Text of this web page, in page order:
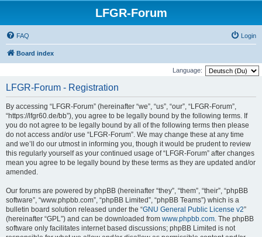
LFGR-Forum
FAQ Login
Board index
Language:
LFGR-Forum - Registration
By accessing “LFGR-Forum” (hereinafter “we”, “us”, “our”, “LFGR-Forum”,
“https://lfgr60.de/bb”), you agree to be legally bound by the following terms. If
you do not agree to be legally bound by all of the following terms then please
do not access and/or use “LFGR-Forum”. We may change these at any time
and we’ll do our utmost in informing you, though it would be prudent to review
this regularly yourself as your continued usage of “LFGR-Forum” after changes
mean you agree to be legally bound by these terms as they are updated and/or
amended.
Our forums are powered by phpBB (hereinafter “they”, “them”, “their”, “phpBB
software”, “www.phpbb.com”, “phpBB Limited”, “phpBB Teams”) which is a
bulletin board solution released under the “GNU General Public License v2”
(hereinafter “GPL”) and can be downloaded from www.phpbb.com. The phpBB
software only facilitates internet based discussions; phpBB Limited is not